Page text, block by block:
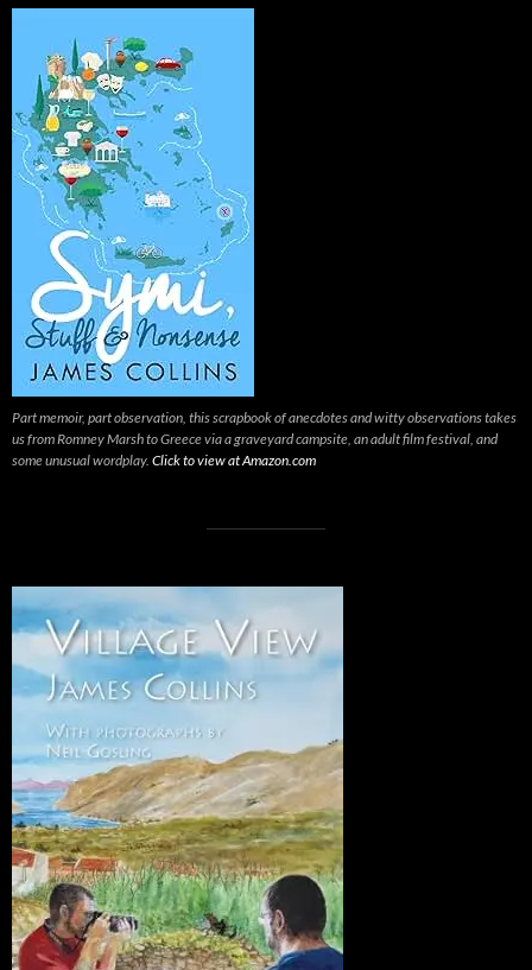
Part memoir, part observation, this scrapbook of anecdotes and witty observations takes
us from Romney Marsh to Greece via a graveyard campsite, an adult film festival, and
some unusual wordplay. Click to view at Amazon.com